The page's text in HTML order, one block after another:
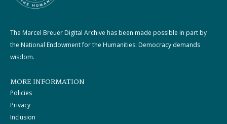
The Marcel Breuer Digital Archive has been made possible in part by
the National Endowment for the Humanities: Democracy demands
wisdom.
MORE INFORMATION
Policies
Privacy
Inclusion